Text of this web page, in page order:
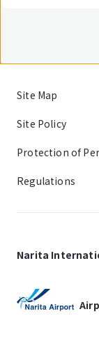
Site Map
Site Policy
Protection of
Regulations
Narita